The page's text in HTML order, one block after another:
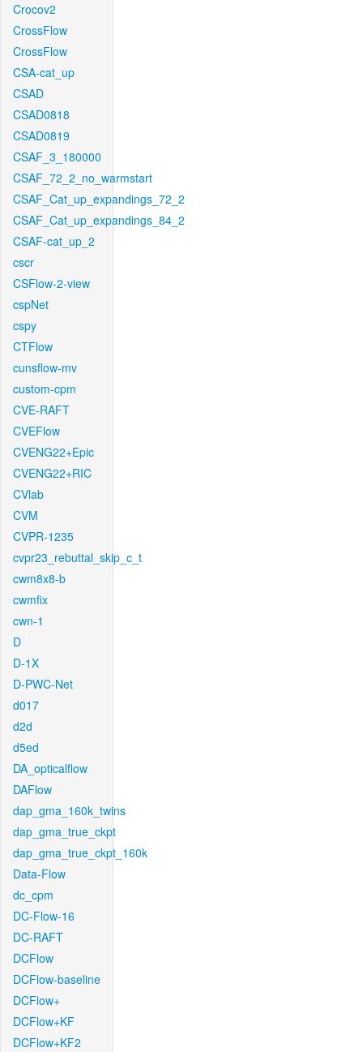
Crocov2
CrossFlow
CrossFlow
CSA-cat_up
CSAD
CSAD0818
CSAD0819
CSAF_3_180000
CSAF_72_2_no_warmstart
CSAF_Cat_up_expandings_72_2
CSAF_Cat_up_expandings_84_2
CSAF-cat_up_2
cscr
CSFlow-2-view
cspNet
cspy
CTFlow
cunsflow-mv
custom-cpm
CVE-RAFT
CVEFlow
CVENG22+Epic
CVENG22+RIC
CVlab
CVM
CVPR-1235
cvpr23_rebuttal_skip_c_t
cwm8x8-b
cwmfix
cwn-1
D
D-1X
D-PWC-Net
d017
d2d
d5ed
DA_opticalflow
DAFlow
dap_gma_160k_twins
dap_gma_true_ckpt
dap_gma_true_ckpt_160k
Data-Flow
dc_cpm
DC-Flow-16
DC-RAFT
DCFlow
DCFlow-baseline
DCFlow+
DCFlow+KF
DCFlow+KF2